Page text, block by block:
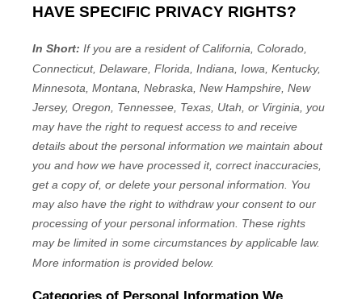
HAVE SPECIFIC PRIVACY RIGHTS?
In Short: If you are a resident ofCalifornia, Colorado,
Connecticut, Delaware, Florida, Indiana, Iowa, Kentucky,
Minnesota, Montana, Nebraska, New Hampshire, New
Jersey, Oregon, Tennessee, Texas, Utah, or Virginia , you
may have the right to request access to and receive
details about the personal information we maintain about
you and how we have processed it, correct inaccuracies,
get a copy of, or delete your personal information. You
may also have the right to withdraw your consent to our
processing of your personal information. These rights
may be limited in some circumstances by applicable law.
More information is provided below.